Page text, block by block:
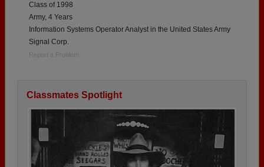
Class of 1998
Army, 4 Years
Information Systems Operator Analyst in the United States Army
Signal Corp.
Report a Problem
Classmates Spotlight